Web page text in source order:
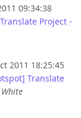
09:34:38
Project -
2011 18:25:45
Translate